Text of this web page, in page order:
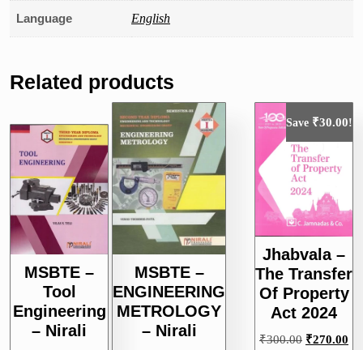
Language English
Related products
MSBTE –
Tool
Engineering
– Nirali
Save ₹30.00!
Jhabvala –
The Transfer
Of Property
Act 2024
₹300.00 Original
₹270.00
MSBTE –
ENGINEERING
METROLOGY
– Nirali